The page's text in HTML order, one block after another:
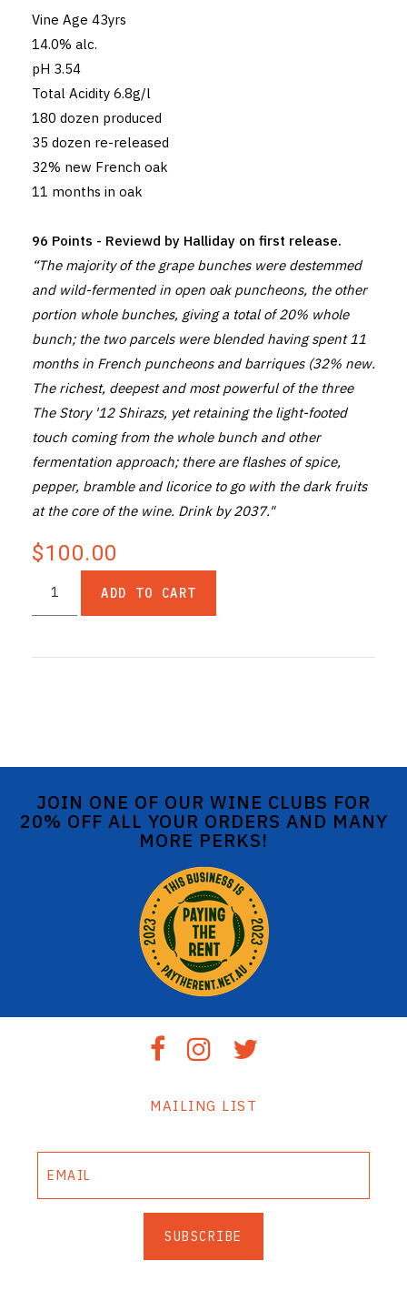
Vine Age 43yrs
14.0% alc.
pH 3.54
Total Acidity 6.8g/l
180 dozen produced
35 dozen re-released
32% new French oak
11 months in oak
96 Points - Reviewd by Halliday on first release.
“The majority of the grape bunches were destemmed
and wild-fermented in open oak puncheons, the other
portion whole bunches, giving a total of 20% whole
bunch; the two parcels were blended having spent 11
months in French puncheons and barriques (32% new.
The richest, deepest and most powerful of the three
The Story '12 Shirazs, yet retaining the light-footed
touch coming from the whole bunch and other
fermentation approach; there are flashes of spice,
pepper, bramble and licorice to go with the dark fruits
at the core of the wine. Drink by 2037."
$100.00
ADD TO CART
JOIN ONE OF OUR WINE CLUBS FOR
20% OFF ALL YOUR ORDERS AND MANY
MORE PERKS!
MAILING LIST
SUBSCRIBE